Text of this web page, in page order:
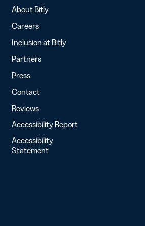
About Bitly
Careers
Inclusion at Bitly
Partners
Press
Contact
Reviews
Accessibility Report
Accessibility
Statement